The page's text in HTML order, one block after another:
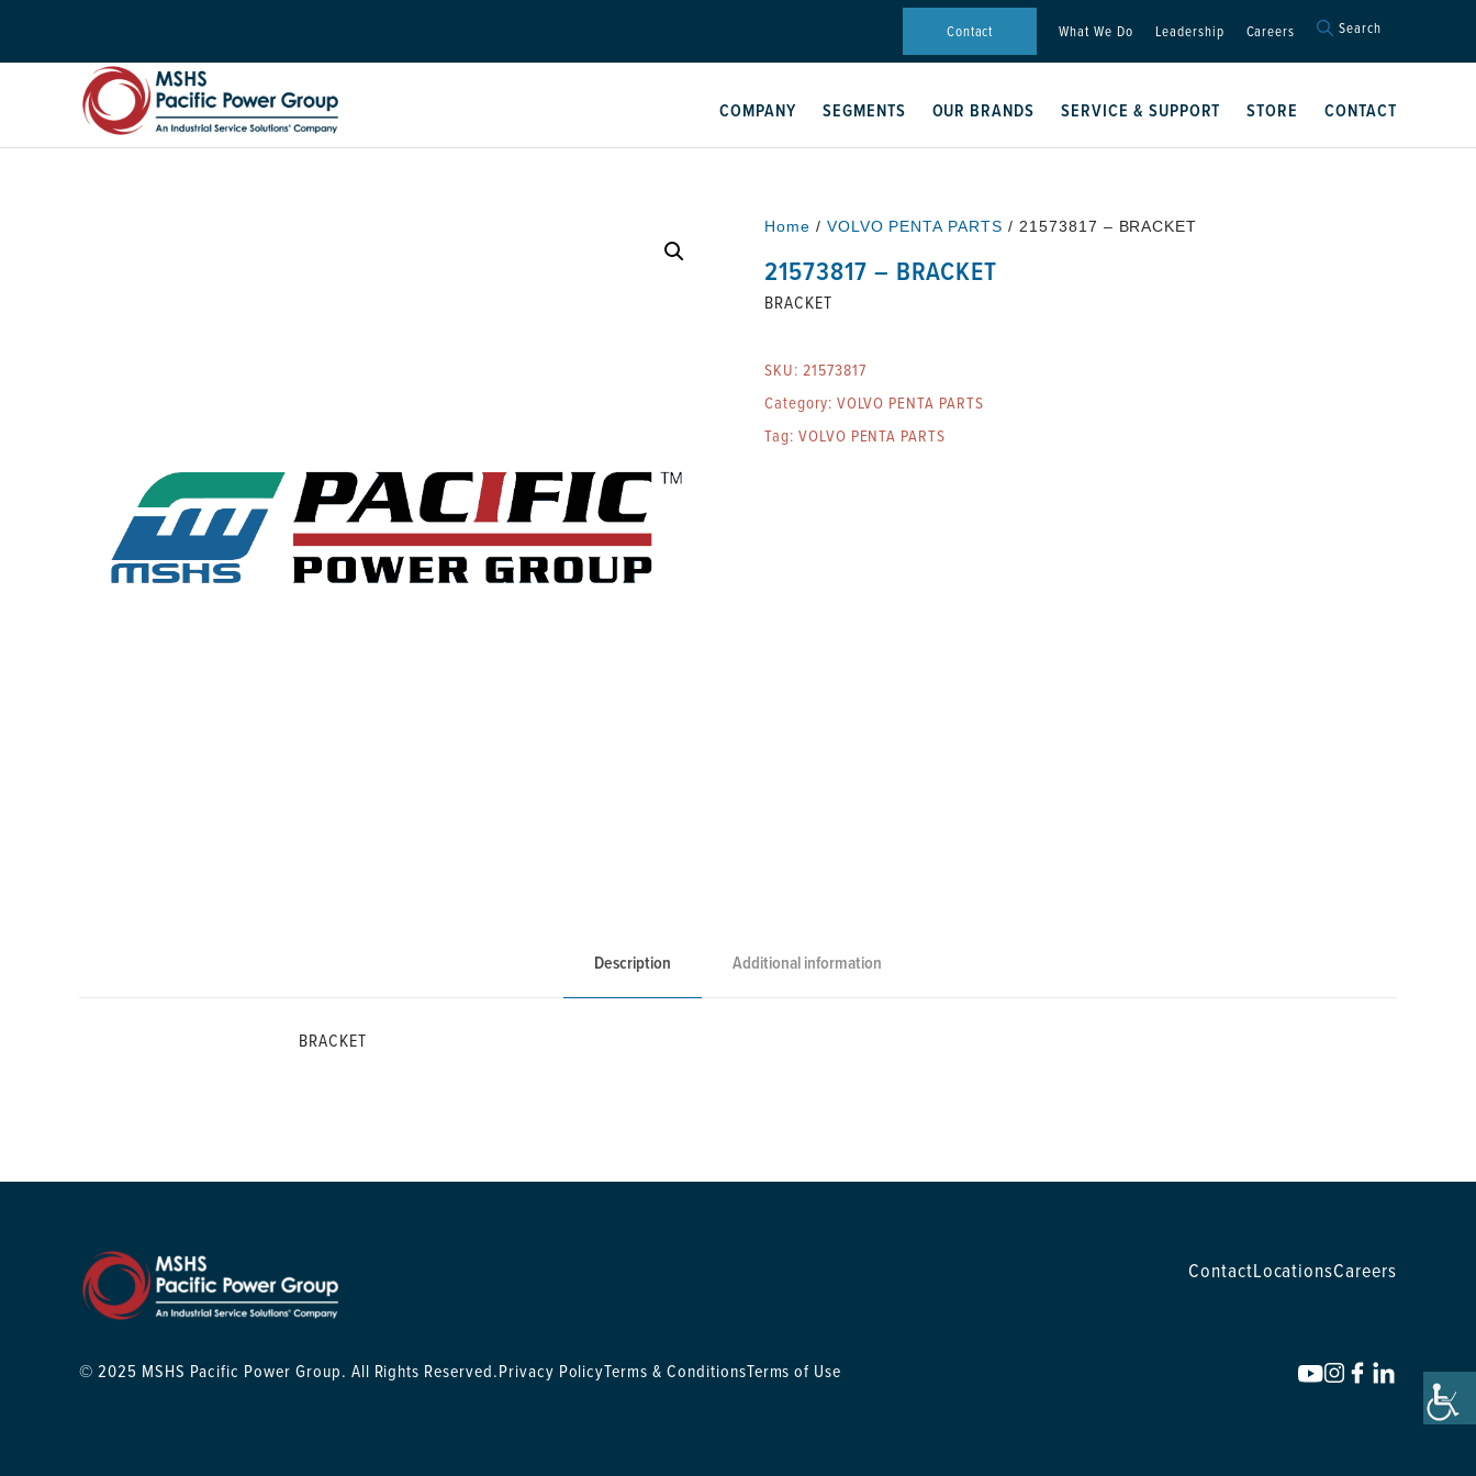
Contact What We Do Leadership Careers Search
Search Button
COMPANY SEGMENTS OUR BRANDS SERVICE & SUPPORT STORE CONTACT
Home / VOLVO PENTA PARTS / 21573817 – BRACKET
21573817 – BRACKET
BRACKET
SKU: 21573817
Category: VOLVO PENTA PARTS
Tag: VOLVO PENTA PARTS
Description Additional information
BRACKET
ContactLocationsCareers
© 2025 MSHS Pacific Power Group. All Rights Reserved.Privacy PolicyTerms & ConditionsTerms of Use